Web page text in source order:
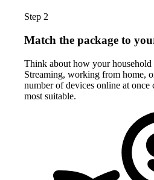
Step 2
Match the package to
Think about how your household
Streaming, working from home,
number of devices online at
most suitable.